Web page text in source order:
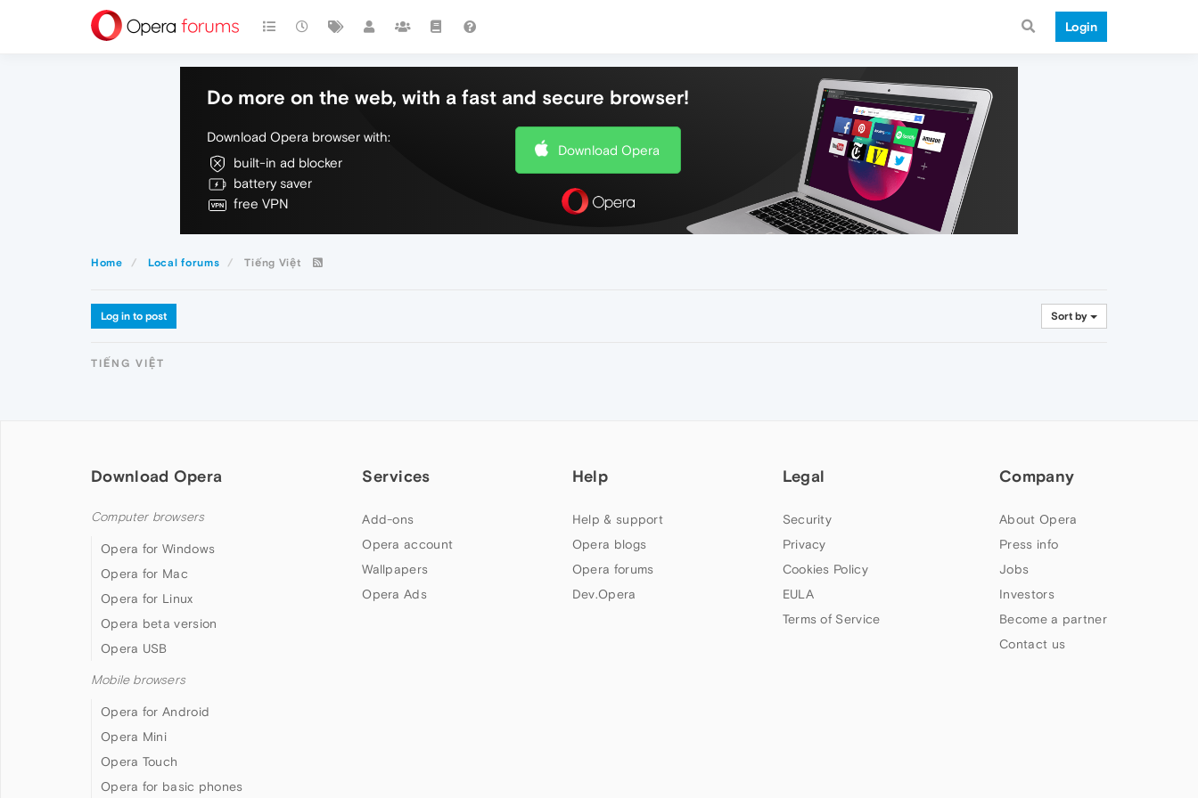
Login
Do more on the web, with a fast and secure browser!
Download Opera browser with:
built-in ad blocker
battery saver
free VPN
Download Opera
Home Local forums Tiếng Việt
Log in to post Sort by
TIẾNG VIỆT
Download Opera
Computer browsers
Opera for Windows
Opera for Mac
Opera for Linux
Opera beta version
Opera USB
Mobile browsers
Opera for Android
Opera Mini
Opera Touch
Opera for basic phones
Services
Add-ons
Opera account
Wallpapers
Opera Ads
Help
Help & support
Opera blogs
Opera forums
Dev.Opera
Legal
Security
Privacy
Cookies Policy
EULA
Terms of Service
Company
About Opera
Press info
Jobs
Investors
Become a partner
Contact us